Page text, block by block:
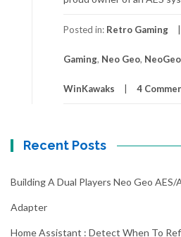
Posted in: Retro Gaming
Gaming, Neo Geo, NeoGeo
WinKawaks 4
Recent Posts
Building A Dual Players Neo Geo AES/
Adapter
Home Assistant : Detect When To